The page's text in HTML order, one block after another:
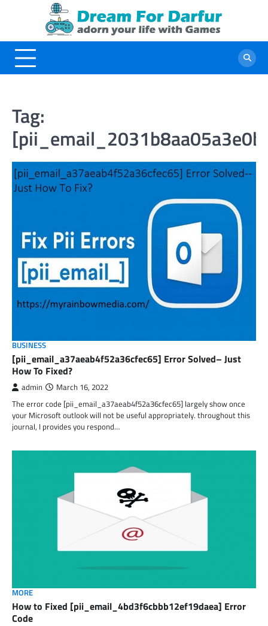
Tag:
BUSINESS
[pii_email_a37aeab4f52a36cfec65] Error Solved– Just
How To Fixed?
admin March 16, 2022
The error code [pii_email_a37aeab4f52a36cfec65] largely show once
your Microsoft outlook will not be useful appropriately. throughout this
journal, I provides you respond…
MORE
How to Fixed [pii_email_4bd3f6cbbb12ef19daea] Error
Code